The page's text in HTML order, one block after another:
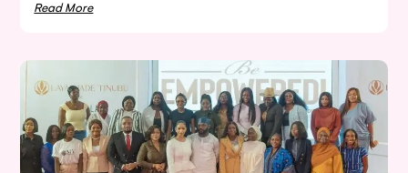
Read More